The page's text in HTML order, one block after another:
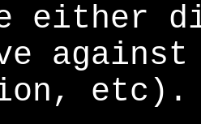
either
etc).